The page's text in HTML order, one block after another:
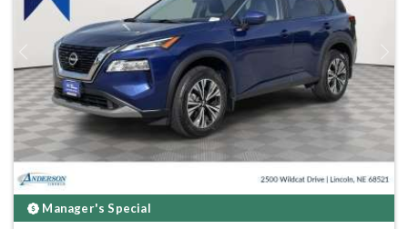
Previous
Manager's Special